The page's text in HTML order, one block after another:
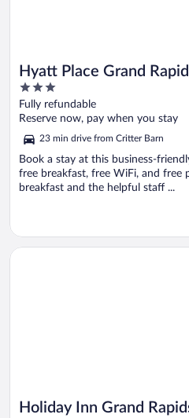
Hyatt Place Grand
3
out
of
Fully refundable
Reserve now, pay when you stay
23 min drive from Critter Barn
Book a stay at this business-
free breakfast, free WiFi, and free
breakfast and the helpful staff ...
Holiday Inn Grand
Opens in a new window
Holiday Inn Grand Rapids